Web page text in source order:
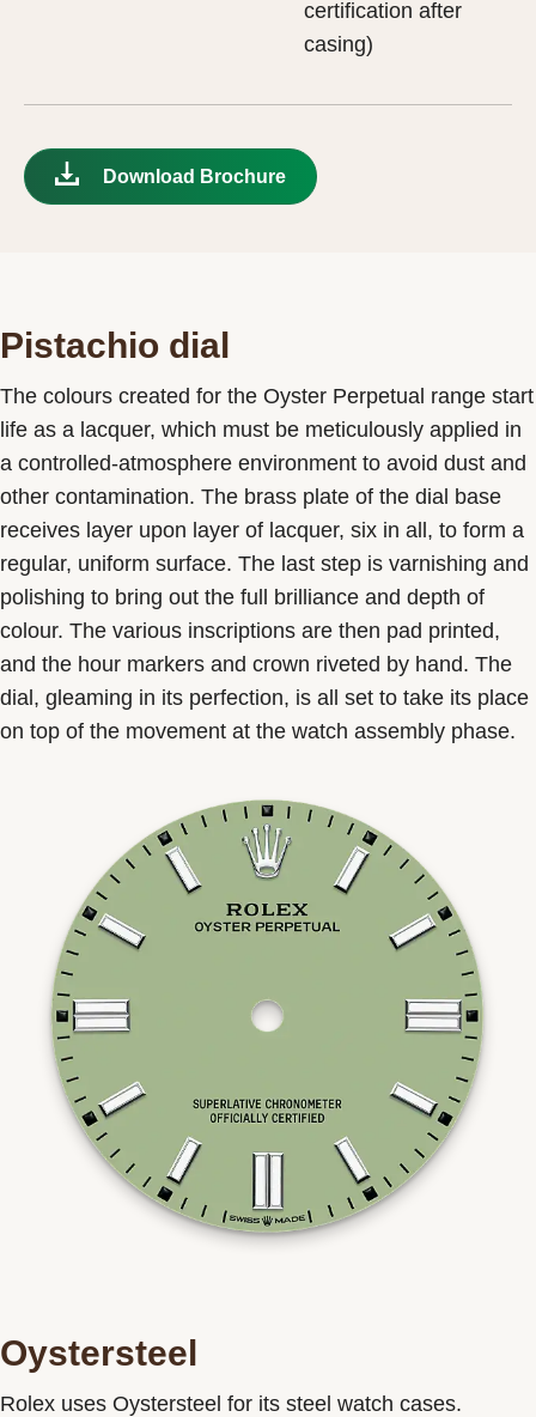
certification after
casing)
Download Brochure
Pistachio dial
The colours created for the Oyster Perpetual range start
life as a lacquer, which must be meticulously applied in
a controlled-atmosphere environment to avoid dust and
other contamination. The brass plate of the dial base
receives layer upon layer of lacquer, six in all, to form a
regular, uniform surface. The last step is varnishing and
polishing to bring out the full brilliance and depth of
colour. The various inscriptions are then pad printed,
and the hour markers and crown riveted by hand. The
dial, gleaming in its perfection, is all set to take its place
on top of the movement at the watch assembly phase.
Oystersteel
Rolex uses Oystersteel for its steel watch cases.